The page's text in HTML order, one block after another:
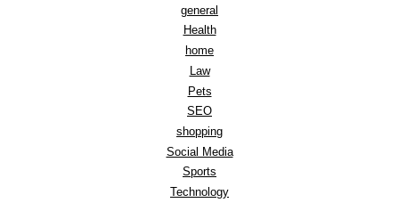
general
Health
home
Law
Pets
SEO
shopping
Social Media
Sports
Technology